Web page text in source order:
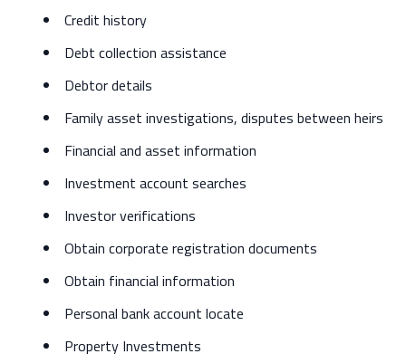
Credit history
Debt collection assistance
Debtor details
Family asset investigations, disputes between heirs
Financial and asset information
Investment account searches
Investor verifications
Obtain corporate registration documents
Obtain financial information
Personal bank account locate
Property Investments